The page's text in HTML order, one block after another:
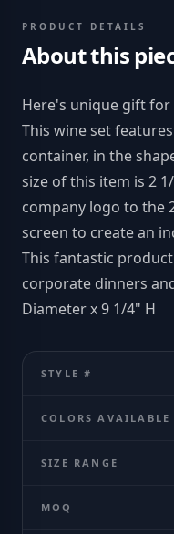
PRODUCT DETAILS
About this
Here's unique gift
This wine set
container, in the
size of this item is 2
company logo to the
screen to create an
This fantastic
corporate dinners
Diameter x 9 1/4" H
STYLE #
COLORS AVAILABLE
SIZE RANGE
MOQ